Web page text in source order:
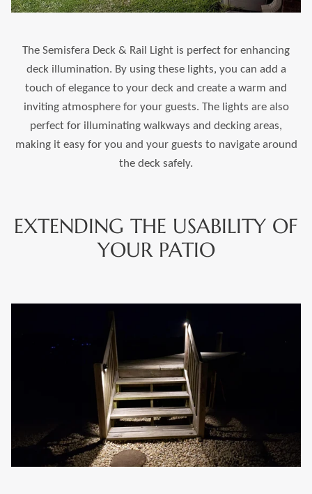
The Semisfera Deck & Rail Light is perfect for enhancing
deck illumination. By using these lights, you can add a
touch of elegance to your deck and create a warm and
inviting atmosphere for your guests. The lights are also
perfect for illuminating walkways and decking areas,
making it easy for you and your guests to navigate around
the deck safely.
EXTENDING THE USABILITY OF
YOUR PATIO